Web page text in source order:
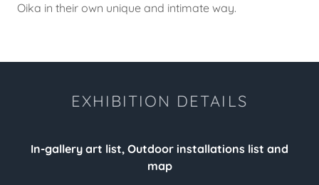
Oika in their own unique and intimate way.
EXHIBITION DETAILS
In-gallery art list, Outdoor installations list and
map